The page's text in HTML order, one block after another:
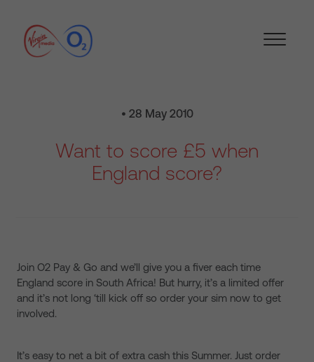
• 28 May 2010
Want to score £5 when
England score?
Join O2 Pay & Go and we’ll give you a fiver each time
England score in South Africa! But hurry, it’s a limited offer
and it’s not long ‘till kick off so order your sim now to get
involved.
It’s easy to net a bit of extra cash this Summer. Just order